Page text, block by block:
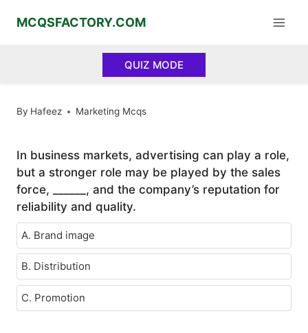
MCQSFACTORY.COM
QUIZ MODE
By Hafeez Marketing Mcqs
In business markets, advertising can play a role,
but a stronger role may be played by the sales
force, ______, and the company’s reputation for
reliability and quality.
A. Brand image
B. Distribution
C. Promotion